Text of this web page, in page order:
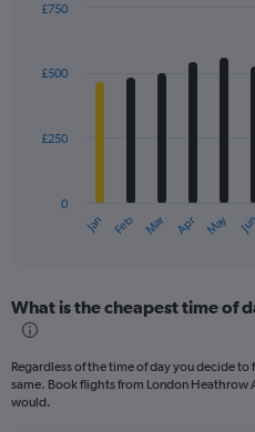
with
12
The
Range:
12
The
chart
Jan Feb Mar Apr May
0
£250
£500
£750
What is the cheapest time of
Regardless of the time of day you decide
same. Book flights from London
would.